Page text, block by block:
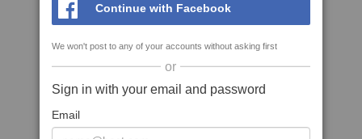
Continue with Facebook
We won't post to any of your accounts without asking first
or
Sign in with your email and password
Email